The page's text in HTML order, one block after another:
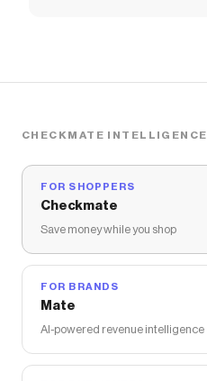
CHECKMATE INTELLIGENCE
FOR SHOPPERS
Checkmate
Save money while you shop
FOR BRANDS
Mate
AI-powered revenue intelligence